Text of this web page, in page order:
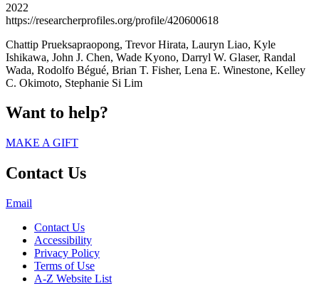
2022
https://researcherprofiles.org/profile/420600618
Chattip Prueksapraopong, Trevor Hirata, Lauryn Liao, Kyle
Ishikawa, John J. Chen, Wade Kyono, Darryl W. Glaser, Randal
Wada, Rodolfo Bégué, Brian T. Fisher, Lena E. Winestone, Kelley
C. Okimoto, Stephanie Si Lim
Want to help?
MAKE A GIFT
Contact Us
Email
Contact Us
Accessibility
Privacy Policy
Terms of Use
A-Z Website List